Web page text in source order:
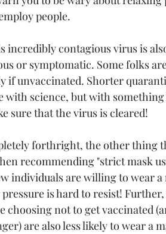
people.
incredibly contagious virus is
or symptomatic. Some folks
if unvaccinated. Shorter
with science, but with
sure that the virus is cleared!
forthright, the other thing
recommending "strict mask
individuals are willing to wear
is hard to resist!
choosing not to get vaccinated
are also less likely to wear a